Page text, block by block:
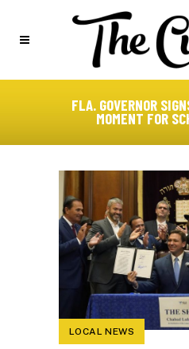
FLA. GOVERNOR
MOMENT FOR
LOCAL NEWS